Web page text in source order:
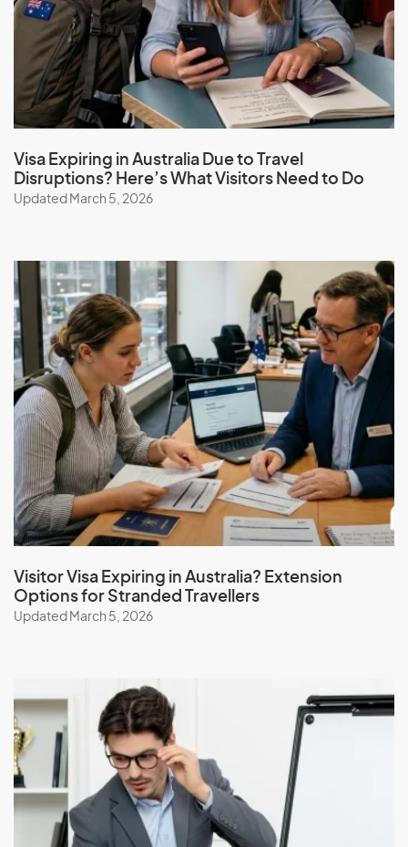
Guatemala
Guinea
Guinea-Bissau
Guyana
H
Hong Kong (SAR of China)
Hungary
I
Iceland
India
Indonesia
Iran
Iraq
Ireland
Isle Of Man
J
Jamaica
Japan
Jordan
Visa Expiring in Australia Due to Travel
Disruptions? Here’s What Visitors Need to Do
Updated March 5, 2026
Visitor Visa Expiring in Australia? Extension
Options for Stranded Travellers
Updated March 5, 2026